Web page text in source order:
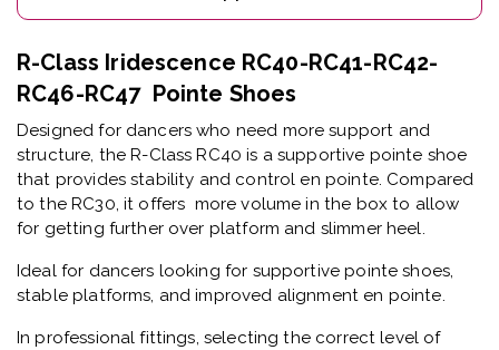
R-Class Iridescence RC40-RC41-RC42-
RC46-RC47 Pointe Shoes
Designed for dancers who need more support and
structure, the R-Class RC40 is a supportive pointe shoe
that provides stability and control en pointe. Compared
to the RC30, it offers more volume in the box to allow
for getting further over platform and slimmer heel.
Ideal for dancers looking for supportive pointe shoes,
stable platforms, and improved alignment en pointe.
In professional fittings, selecting the correct level of